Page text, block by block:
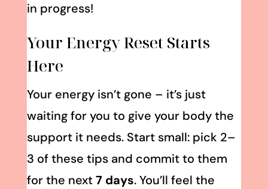
in progress!
Your Energy Reset Starts
Here
Your energy isn’t gone – it’s just
waiting for you to give your body the
support it needs. Start small: pick 2–
3 of these tips and commit to them
for the next7 days. You’ll feel the